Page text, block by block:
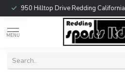
950 Hilltop Drive Redding California
MENU